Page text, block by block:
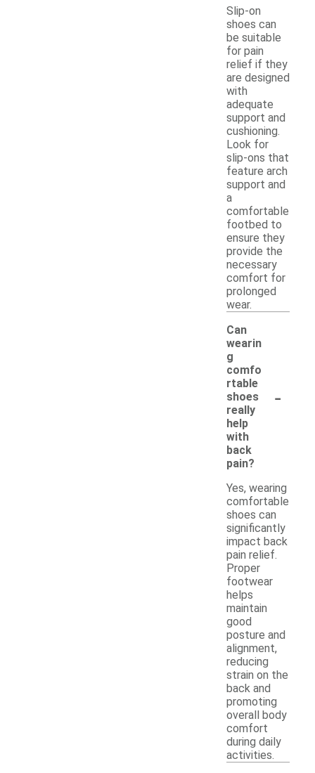
Slip-on
shoes can
be suitable
for pain
relief if they
are designed
with
adequate
support and
cushioning.
Look for
slip-ons that
feature arch
support and
a
comfortable
footbed to
ensure they
provide the
necessary
comfort for
prolonged
wear.
Can
wearin
g
comfo
rtable
shoes
really
help
with
back
pain?
-
Yes, wearing
comfortable
shoes can
significantly
impact back
pain relief.
Proper
footwear
helps
maintain
good
posture and
alignment,
reducing
strain on the
back and
promoting
overall body
comfort
during daily
activities.